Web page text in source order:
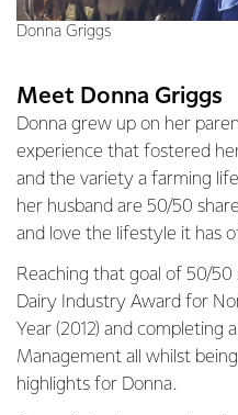
Donna Griggs
Meet Donna Griggs
Donna grew up on her
experience that fostered
and the variety a farming
her husband are 50/50
and love the lifestyle it has
Reaching that goal of 50/
Dairy Industry Award for
Year (2012) and completing
Management all whilst
highlights for Donna.